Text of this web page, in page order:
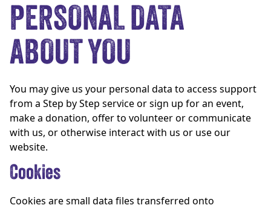
PERSONAL DATA
ABOUT YOU
You may give us your personal data to access support
from a Step by Step service or sign up for an event,
make a donation, offer to volunteer or communicate
with us, or otherwise interact with us or use our
website.
Cookies
Cookies are small data files transferred onto